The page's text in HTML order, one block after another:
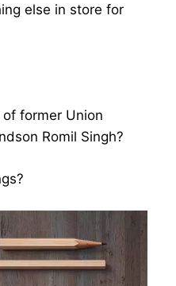
else in store for
former Union
Romil Singh?